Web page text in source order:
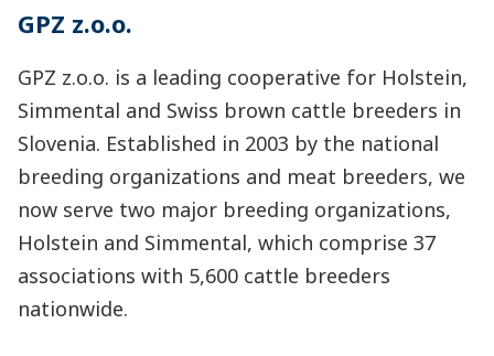
GPZ z.o.o.
GPZ z.o.o. is a leading cooperative for Holstein,
Simmental and Swiss brown cattle breeders in
Slovenia. Established in 2003 by the national
breeding organizations and meat breeders, we
now serve two major breeding organizations,
Holstein and Simmental, which comprise 37
associations with 5,600 cattle breeders
nationwide.